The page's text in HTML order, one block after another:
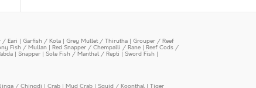
/ Eari | Garfish / Kola | Grey Mullet / Thirutha | Grouper / Reef
Fish / Mullan | Red Snapper / Chempalli / Rane | Reef Cods /
| Snapper | Sole Fish / Manthal / Repti | Sword Fish |
/ Chingdi | Crab | Mud Crab | Squid / Koonthal | Tiger